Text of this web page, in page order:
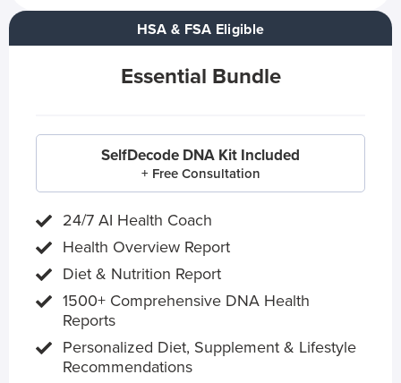
HSA & FSA Eligible
Essential Bundle
SelfDecode DNA Kit Included
+ Free Consultation
24/7 AI Health Coach
Health Overview Report
Diet & Nutrition Report
1500+ Comprehensive DNA Health
Reports
Personalized Diet, Supplement & Lifestyle
Recommendations